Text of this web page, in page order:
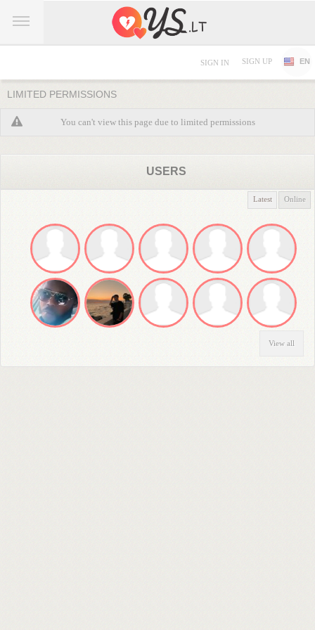
SIGN IN SIGN UP EN
LIMITED PERMISSIONS
You can't view this page due to limited permissions
USERS
Latest Online
View all